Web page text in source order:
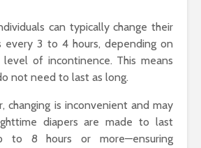
can typically change their
every 3 to 4 hours, depending on
of incontinence. This means
not need to last as long.
changing is inconvenient and may
diapers are made to last
to 8 hours or more—ensuring